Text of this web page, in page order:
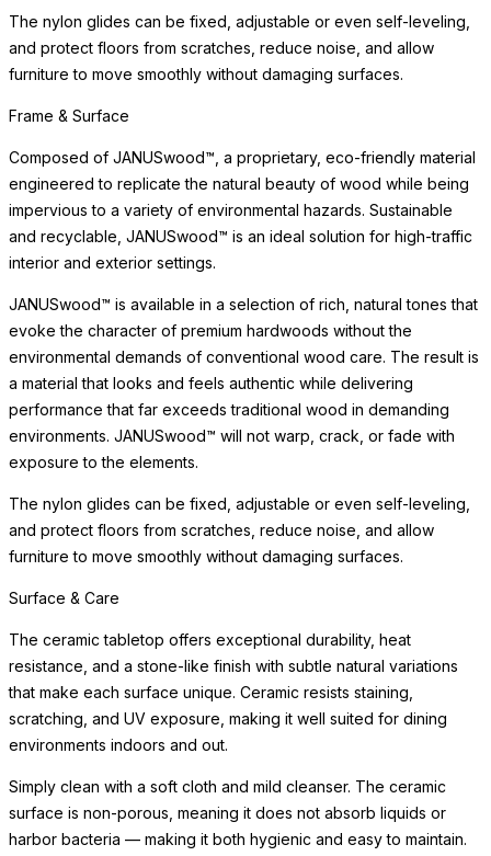
The nylon glides can be fixed, adjustable or even self-leveling,
and protect floors from scratches, reduce noise, and allow
furniture to move smoothly without damaging surfaces.
Frame & Surface
Composed of JANUSwood™, a proprietary, eco-friendly material
engineered to replicate the natural beauty of wood while being
impervious to a variety of environmental hazards. Sustainable
and recyclable, JANUSwood™ is an ideal solution for high-traffic
interior and exterior settings.
JANUSwood™ is available in a selection of rich, natural tones that
evoke the character of premium hardwoods without the
environmental demands of conventional wood care. The result is
a material that looks and feels authentic while delivering
performance that far exceeds traditional wood in demanding
environments. JANUSwood™ will not warp, crack, or fade with
exposure to the elements.
The nylon glides can be fixed, adjustable or even self-leveling,
and protect floors from scratches, reduce noise, and allow
furniture to move smoothly without damaging surfaces.
Surface & Care
The ceramic tabletop offers exceptional durability, heat
resistance, and a stone-like finish with subtle natural variations
that make each surface unique. Ceramic resists staining,
scratching, and UV exposure, making it well suited for dining
environments indoors and out.
Simply clean with a soft cloth and mild cleanser. The ceramic
surface is non-porous, meaning it does not absorb liquids or
harbor bacteria — making it both hygienic and easy to maintain.